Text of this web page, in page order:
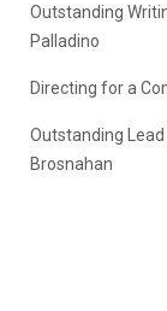
Outstanding
Palladino
Directing for a
Outstanding Lead
Brosnahan